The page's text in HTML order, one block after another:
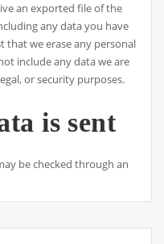
an exported file of the
any data you have
that we erase any personal
include any data we are
or security purposes.
is sent
be checked through an